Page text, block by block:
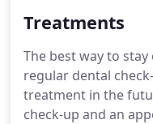
pleasant dental
meet us for a free
discuss the findings
generated and ask
Treatments
The best way to
regular dental
treatment in the
check-up and an